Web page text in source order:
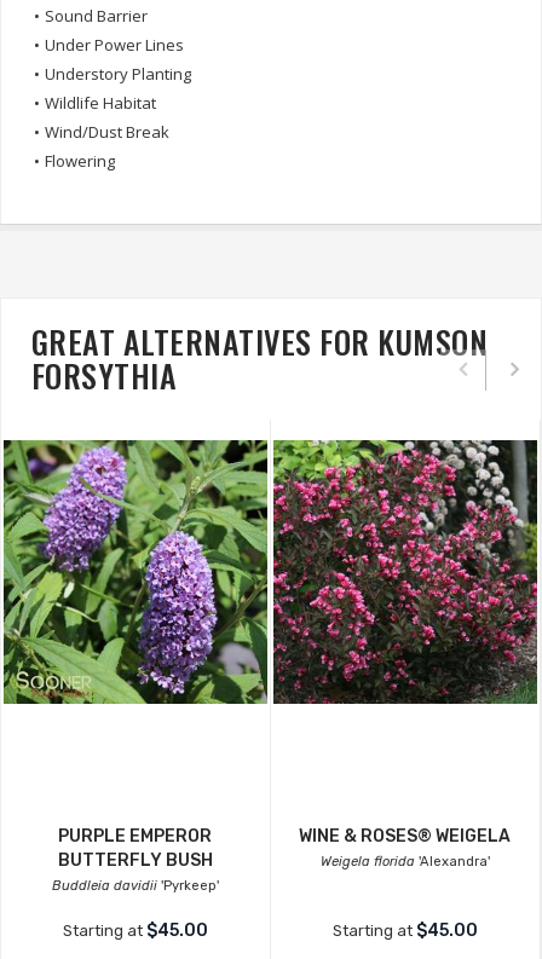
• Sound Barrier
• Under Power Lines
• Understory Planting
• Wildlife Habitat
• Wind/Dust Break
• Flowering
GREAT ALTERNATIVES FOR KUMSON
FORSYTHIA
PURPLE EMPEROR
BUTTERFLY BUSH
Buddleia davidii 'Pyrkeep'
Starting at $45.00
WINE & ROSES® WEIGELA
Weigela florida 'Alexandra'
Starting at $45.00